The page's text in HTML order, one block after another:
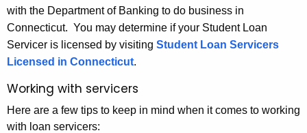
with the Department of Banking to do business in
Connecticut. You may determine if your Student Loan
Servicer is licensed by visiting Student Loan Servicers
Licensed in Connecticut.
Working with servicers
Here are a few tips to keep in mind when it comes to working
with loan servicers: